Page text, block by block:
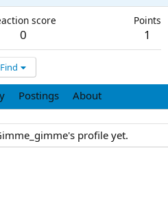
score
0
Points
1
Find
Postings About
profile yet.